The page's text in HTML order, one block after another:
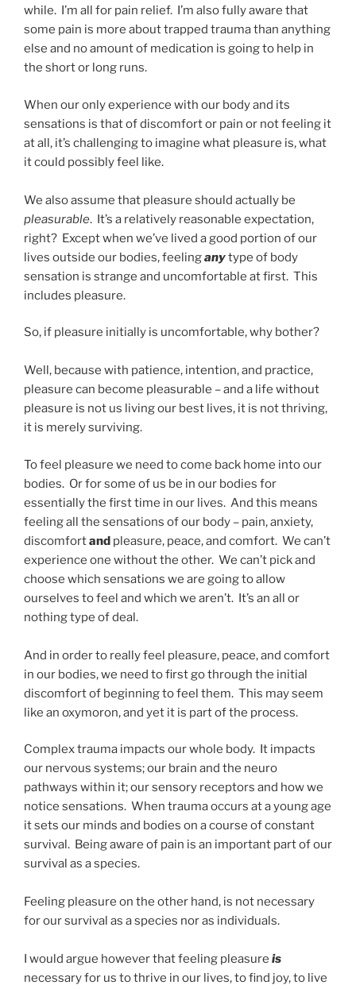
while. I’m all for pain relief. I’m also fully aware that
some pain is more about trapped trauma than anything
else and no amount of medication is going to help in
the short or long runs.
When our only experience with our body and its
sensations is that of discomfort or pain or not feeling it
at all, it’s challenging to imagine what pleasure is, what
it could possibly feel like.
We also assume that pleasure should actually be
pleasurable. It’s a relatively reasonable expectation,
right? Except when we’ve lived a good portion of our
lives outside our bodies, feelinganytype of body
sensation is strange and uncomfortable at first. This
includes pleasure.
So, if pleasure initially is uncomfortable, why bother?
Well, because with patience, intention, and practice,
pleasure can become pleasurable – and a life without
pleasure is not us living our best lives, it is not thriving,
it is merely surviving.
To feel pleasure we need to come back home into our
bodies. Or for some of us be in our bodies for
essentially the first time in our lives. And this means
feeling all the sensations of our body – pain, anxiety,
discomfortand pleasure, peace, and comfort. We can’t
experience one without the other. We can’t pick and
choose which sensations we are going to allow
ourselves to feel and which we aren’t. It’s an all or
nothing type of deal.
And in order to really feel pleasure, peace, and comfort
in our bodies, we need to first go through the initial
discomfort of beginning to feel them. This may seem
like an oxymoron, and yet it is part of the process.
Complex trauma impacts our whole body. It impacts
our nervous systems; our brain and the neuro
pathways within it; our sensory receptors and how we
notice sensations. When trauma occurs at a young age
it sets our minds and bodies on a course of constant
survival. Being aware of pain is an important part of our
survival as a species.
Feeling pleasure on the other hand, is not necessary
for our survival as a species nor as individuals.
I would argue however that feeling pleasure is
necessary for us to thrive in our lives, to find joy, to live